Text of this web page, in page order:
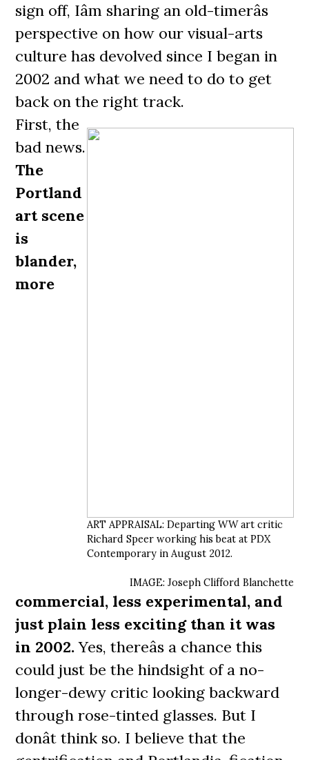
sign off, Iâm sharing an old-timerâs
perspective on how our visual-arts
culture has devolved since I began in
2002 and what we need to do to get
back on the right track.
ART APPRAISAL: Departing WW art critic
Richard Speer working his beat at PDX
Contemporary in August 2012.
IMAGE: Joseph Clifford Blanchette
First, the
bad news.
The
Portland
art scene
is
blander,
more
commercial, less experimental, and
just plain less exciting than it was
in 2002.Yes, thereâs a chance this
could just be the hindsight of a no-
longer-dewy critic looking backward
through rose-tinted glasses. But I
donât think so. I believe that the